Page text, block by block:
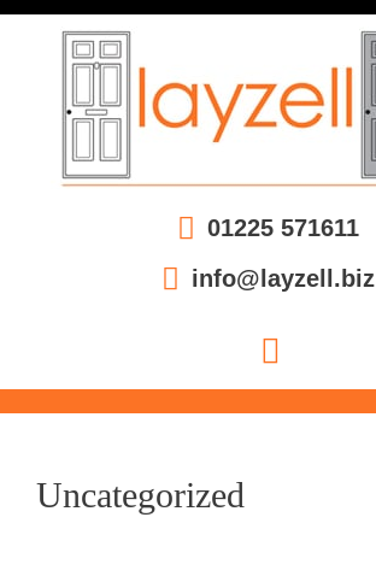
01225 571611
info@layzell.biz
Uncategorized